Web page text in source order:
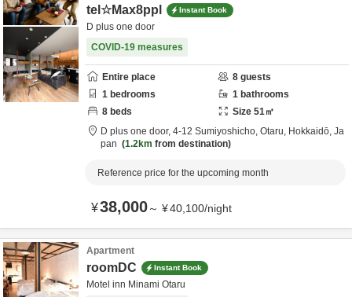
tel☆Max8ppl
Instant Book
D plus one door
COVID-19 measures
Entire place 8 guests
1 bedrooms 1 bathrooms
8 beds Size 51㎡
D plus one door, 4-12 Sumiyoshicho, Otaru, Hokkaidō, Ja
pan
1.2km from destination
Reference price for the upcoming month
¥38,000～ ¥40,100/night
Apartment
roomDC Instant Book
Motel inn Minami Otaru